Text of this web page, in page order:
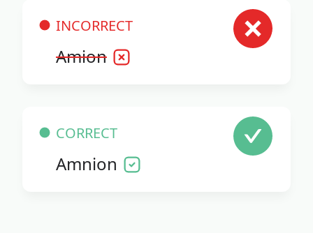
INCORRECT
Amion
CORRECT
Amnion